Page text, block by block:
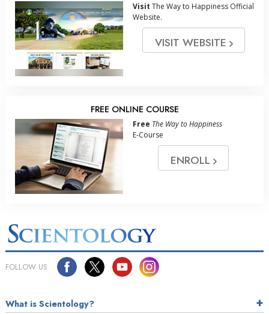
Visit The Way to Happiness Official
Website.
VISIT WEBSITE
FREE ONLINE COURSE
Free The Way to Happiness
E-Course
ENROLL
FOLLOW US
What is Scientology?